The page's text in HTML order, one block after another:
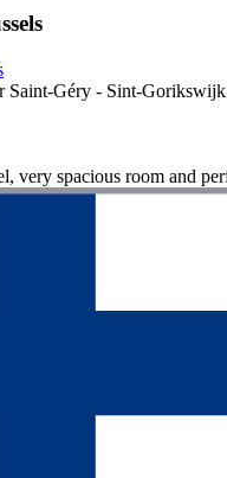
Saint-Géry - Sint-Gorikswijk
very spacious room and